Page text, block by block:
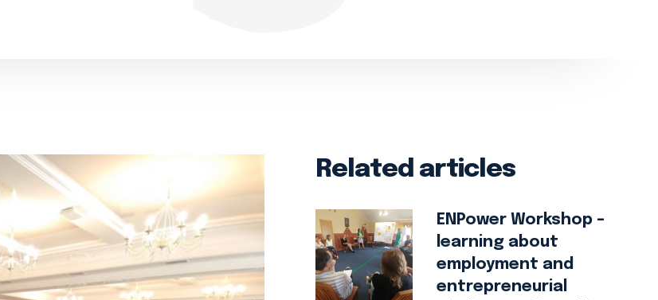
Related articles
ENPower Workshop –
learning about
employment and
entrepreneurial